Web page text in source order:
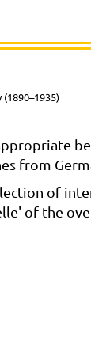
from
of
of the